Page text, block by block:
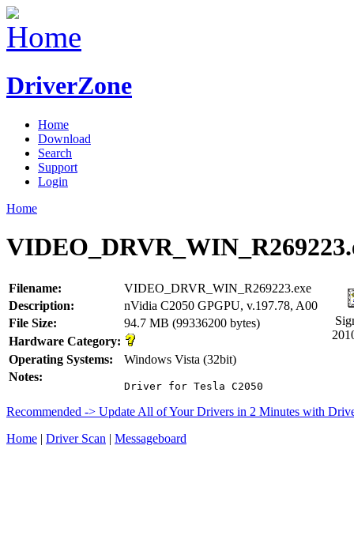
DriverZone
Home
Download
Search
Support
Login
Home
Filename: VIDEO_DRVR_WIN_R269223.exe
Description:
nVidia C2050 GPGPU, v.197.78, A00
File Size:
94.7 MB (99336200 bytes)
Hardware Category:
Operating Systems:
Windows Vista (32bit)
Notes:
Driver for Tesla C2050
Recommended -> Update All of Your Drivers in 2 Minutes with
Home | Driver Scan | Messageboard